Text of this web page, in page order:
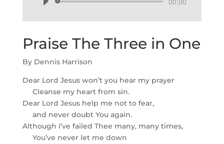
00:00
Praise The Three in One
By Dennis Harrison
Dear Lord Jesus won’t you hear my prayer
Cleanse my heart from sin.
Dear Lord Jesus help me not to fear,
and never doubt You again.
Although I’ve failed Thee many, many times,
You’ve never let me down